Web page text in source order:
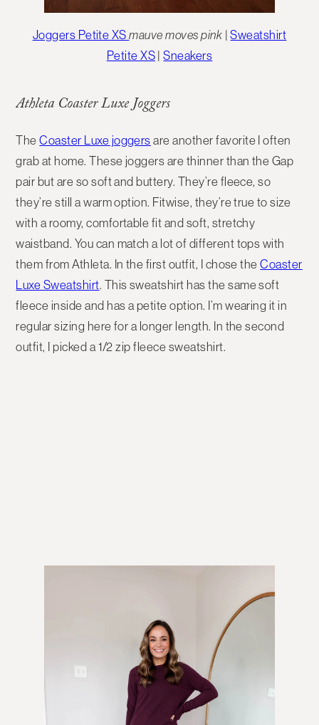
Joggers Petite XSmauve moves pink |Sweatshirt
Petite XS |Sneakers
Athleta Coaster Luxe Joggers
TheCoaster Luxe joggers are another favorite I often
grab at home. These joggers are thinner than the Gap
pair but are so soft and buttery. They’re fleece, so
they’re still a warm option. Fitwise, they’re true to size
with a roomy, comfortable fit and soft, stretchy
waistband. You can match a lot of different tops with
them from Athleta. In the first outfit, I chose theCoaster
Luxe Sweatshirt. This sweatshirt has the same soft
fleece inside and has a petite option. I’m wearing it in
regular sizing here for a longer length. In the second
outfit, I picked a 1/2 zip fleece sweatshirt.